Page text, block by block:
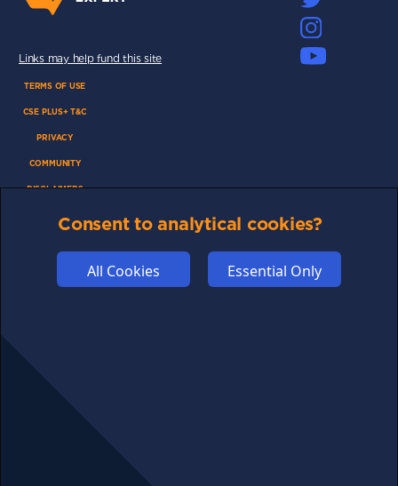
Links may help fund this site
TERMS OF USE
CSE PLUS+ T&C
PRIVACY
COMMUNITY
DISCLAIMERS
Consent to analytical cookies?
All Cookies Essential Only